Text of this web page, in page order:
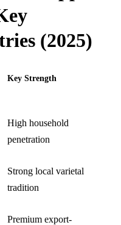
(2025)
Key Strength
High household
penetration
Strong local varietal
tradition
Premium export-